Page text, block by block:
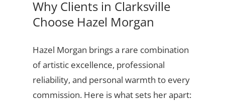
Why Clients in Clarksville
Choose Hazel Morgan
Hazel Morgan brings a rare combination
of artistic excellence, professional
reliability, and personal warmth to every
commission. Here is what sets her apart: